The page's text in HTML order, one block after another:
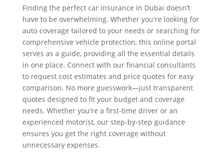
Finding the perfect car insurance in Dubai doesn’t
have to be overwhelming. Whether you're looking for
auto coverage tailored to your needs or searching for
comprehensive vehicle protection, this online portal
serves as a guide, providing all the essential details
in one place. Connect with our financial consultants
to request cost estimates and price quotes for easy
comparison. No more guesswork—just transparent
quotes designed to fit your budget and coverage
needs. Whether you're a first-time driver or an
experienced motorist, our step-by-step guidance
ensures you get the right coverage without
unnecessary expenses.